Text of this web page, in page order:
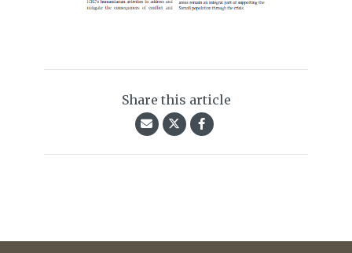
Share this article